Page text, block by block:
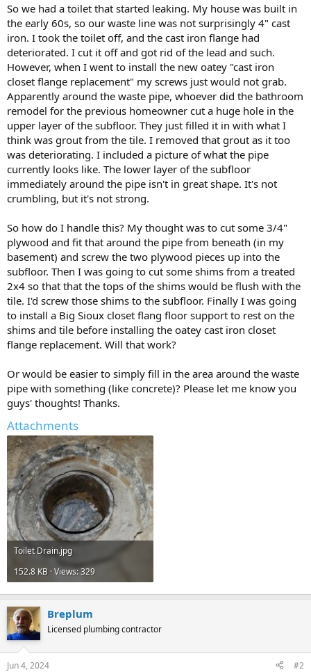
So we had a toilet that started leaking. My house was built in
the early 60s, so our waste line was not surprisingly 4" cast
iron. I took the toilet off, and the cast iron flange had
deteriorated. I cut it off and got rid of the lead and such.
However, when I went to install the new oatey "cast iron
closet flange replacement" my screws just would not grab.
Apparently around the waste pipe, whoever did the bathroom
remodel for the previous homeowner cut a huge hole in the
upper layer of the subfloor. They just filled it in with what I
think was grout from the tile. I removed that grout as it too
was deteriorating. I included a picture of what the pipe
currently looks like. The lower layer of the subfloor
immediately around the pipe isn't in great shape. It's not
crumbling, but it's not strong.
So how do I handle this? My thought was to cut some 3/4"
plywood and fit that around the pipe from beneath (in my
basement) and screw the two plywood pieces up into the
subfloor. Then I was going to cut some shims from a treated
2x4 so that that the tops of the shims would be flush with the
tile. I'd screw those shims to the subfloor. Finally I was going
to install a Big Sioux closet flang floor support to rest on the
shims and tile before installing the oatey cast iron closet
flange replacement. Will that work?
Or would be easier to simply fill in the area around the waste
pipe with something (like concrete)? Please let me know you
guys' thoughts! Thanks.
Attachments
Toilet Drain.jpg
152.8 KB · Views: 329
Breplum
Licensed plumbing contractor
Jun 4, 2024 #2